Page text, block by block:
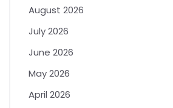
August 2026
July 2026
June 2026
May 2026
April 2026